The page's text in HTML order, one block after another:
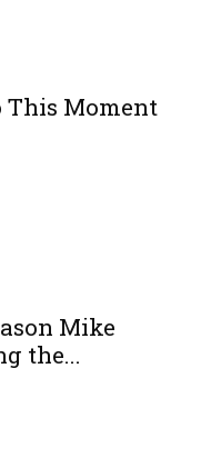
This Moment
Mike
the...